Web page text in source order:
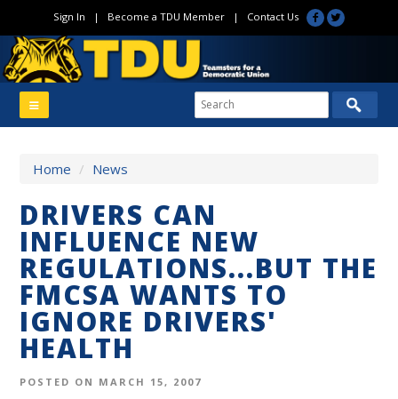
Sign In | Become a TDU Member| Contact Us
Home / News
DRIVERS CAN
INFLUENCE NEW
REGULATIONS...BUT THE
FMCSA WANTS TO
IGNORE DRIVERS'
HEALTH
POSTED ON MARCH 15, 2007